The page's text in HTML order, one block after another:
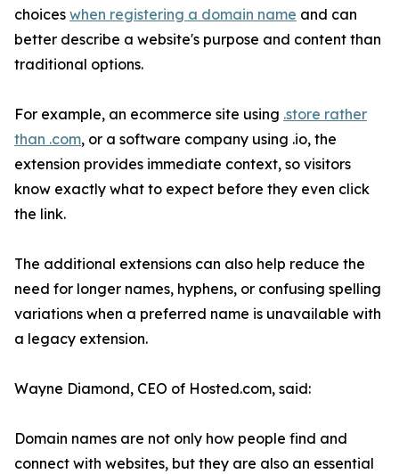
choices when registering a domain name and can
better describe a website's purpose and content than
traditional options.
For example, an ecommerce site using .store rather
than .com, or a software company using .io, the
extension provides immediate context, so visitors
know exactly what to expect before they even click
the link.
The additional extensions can also help reduce the
need for longer names, hyphens, or confusing spelling
variations when a preferred name is unavailable with
a legacy extension.
Wayne Diamond, CEO of Hosted.com, said:
Domain names are not only how people find and
connect with websites, but they are also an essential